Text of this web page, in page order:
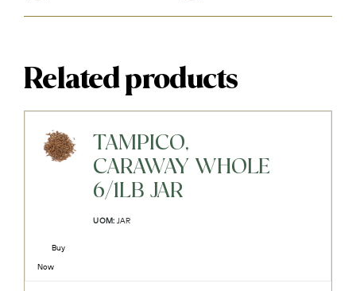
Related products
TAMPICO,
CARAWAY WHOLE
6/1LB JAR
UOM: JAR
Buy
Now